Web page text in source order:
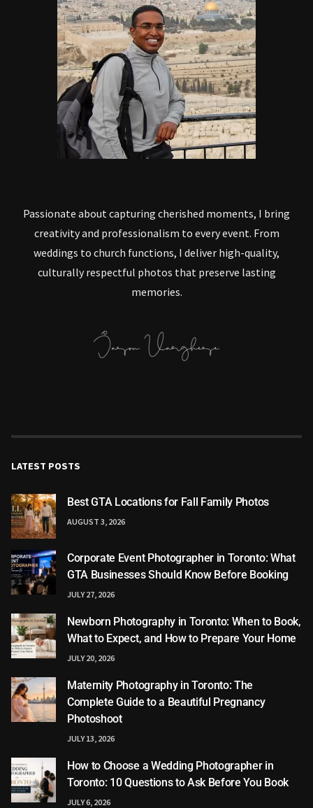
Passionate about capturing cherished moments, I bring
creativity and professionalism to every event. From
weddings to church functions, I deliver high-quality,
culturally respectful photos that preserve lasting
memories.
LATEST POSTS
Best GTA Locations for Fall Family Photos
AUGUST 3, 2026
Corporate Event Photographer in Toronto: What
GTA Businesses Should Know Before Booking
JULY 27, 2026
Newborn Photography in Toronto: When to Book,
What to Expect, and How to Prepare Your Home
JULY 20, 2026
Maternity Photography in Toronto: The
Complete Guide to a Beautiful Pregnancy
Photoshoot
JULY 13, 2026
How to Choose a Wedding Photographer in
Toronto: 10 Questions to Ask Before You Book
JULY 6, 2026